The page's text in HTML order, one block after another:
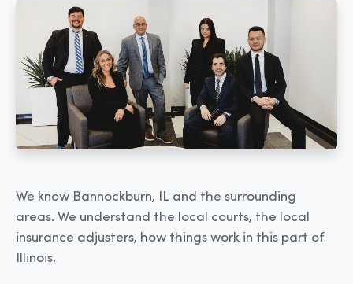
We know Bannockburn, IL and the surrounding
areas. We understand the local courts, the local
insurance adjusters, how things work in this part of
Illinois.